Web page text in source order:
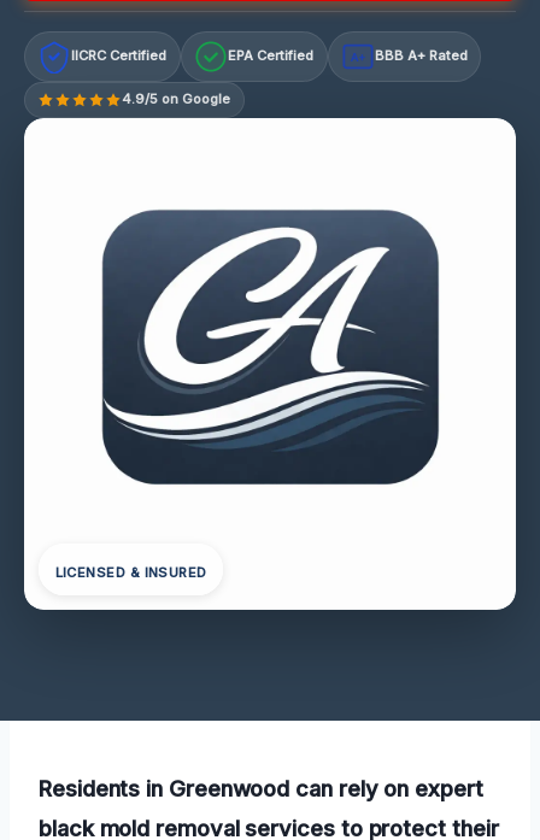
IICRC Certified EPA Certified A+ BBB A+ Rated
4.9/5 on Google
LICENSED & INSURED
Residents in Greenwood can rely on expert
black mold removal services to protect their